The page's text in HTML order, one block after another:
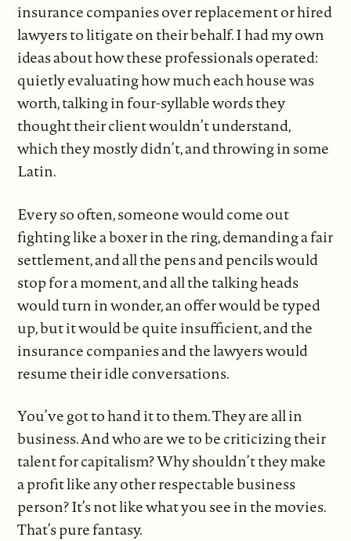
insurance companies over replacement or hired
lawyers to litigate on their behalf. I had my own
ideas about how these professionals operated:
quietly evaluating how much each house was
worth, talking in four-syllable words they
thought their client wouldn’t understand,
which they mostly didn’t, and throwing in some
Latin.
Every so often, someone would come out
fighting like a boxer in the ring, demanding a fair
settlement, and all the pens and pencils would
stop for a moment, and all the talking heads
would turn in wonder, an offer would be typed
up, but it would be quite insufficient, and the
insurance companies and the lawyers would
resume their idle conversations.
You’ve got to hand it to them. They are all in
business. And who are we to be criticizing their
talent for capitalism? Why shouldn’t they make
a profit like any other respectable business
person? It’s not like what you see in the movies.
That’s pure fantasy.